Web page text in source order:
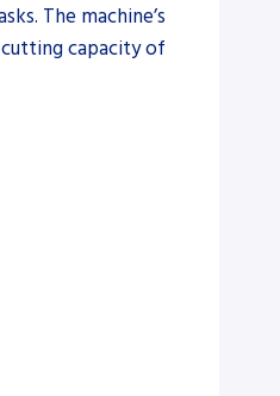
The machine’s
cutting capacity of